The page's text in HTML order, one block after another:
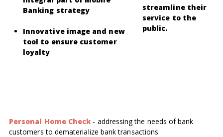
Banking strategy
Innovative image and new
tool to ensure customer
loyalty
Personal Home Check - addressing the needs of bank
customers to dematerialize bank transactions